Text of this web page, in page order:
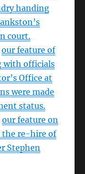
handing
court.
our feature of
with officials
Office at
were made
status.
our feature on
the re-hire of
Stephen